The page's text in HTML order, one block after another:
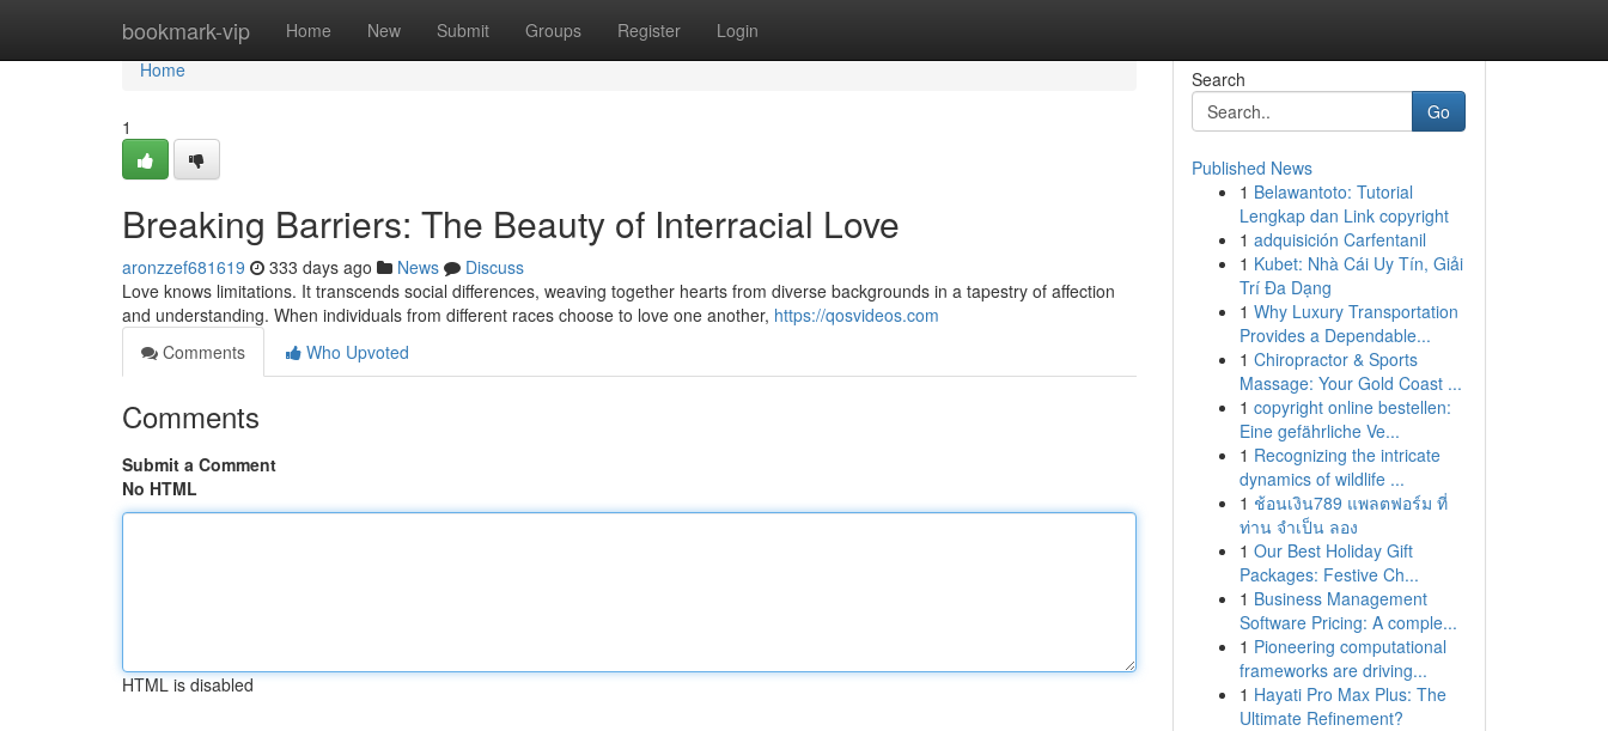
bookmark-vip Home New Submit Groups Register Login
Home
Home
1
Breaking Barriers: The Beauty of Interracial Love
aronzzef681619 333 days ago News
Discuss
Love knows limitations. It transcends social differences, weaving together hearts from diverse backgrounds in a tapestry of affection
and understanding. When individuals from different races choose to love one another, https://qosvideos.com
Comments
Who Upvoted
Comments
Submit a Comment
No HTML
HTML is disabled
Search
Go
Published News
1 Belawantoto: Tutorial
Lengkap dan Link copyright
1 adquisición Carfentanil
1 Kubet: Nhà Cái Uy Tín, Giải
Trí Đa Dạng
1 Why Luxury Transportation
Provides a Dependable...
1 Chiropractor & Sports
Massage: Your Gold Coast ...
1 copyright online bestellen:
Eine gefährliche Ve...
1 Recognizing the intricate
dynamics of wildlife ...
1 ช้อนเงิน789 แพลตฟอร์ม ที่
ท่าน จำเป็น ลอง
1 Our Best Holiday Gift
Packages: Festive Ch...
1 Business Management
Software Pricing: A comple...
1 Pioneering computational
frameworks are driving...
1 Hayati Pro Max Plus: The
Ultimate Refinement?